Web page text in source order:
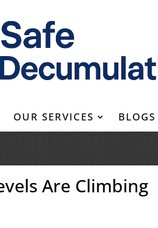
OUR SERVICES BLOGS
Are Climbing